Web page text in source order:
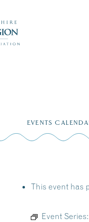
EVENTS
This event has
Event Series: